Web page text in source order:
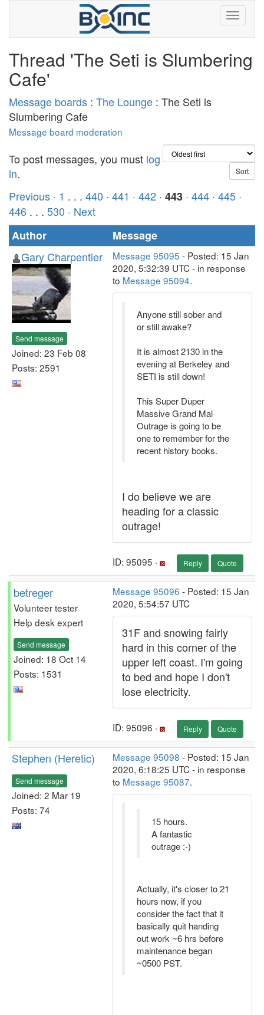
Thread 'The Seti is Slumbering
Cafe'
Message boards : The Lounge : The Seti is
Slumbering Cafe
Message board moderation
To post messages, you must log
in.
Previous · 1 . . . 440 · 441 · 442 · 443 · 444 · 445 ·
446 . . . 530 · Next
Author
Message
Gary Charpentier
Send message
Joined: 23 Feb 08
Posts: 2591
Message 95095 - Posted: 15 Jan
2020, 5:32:39 UTC - in response
to Message 95094.
Anyone still sober and
or still awake?
It is almost 2130 in the
evening at Berkeley and
SETI is still down!
This Super Duper
Massive Grand Mal
Outrage is going to be
one to remember for the
recent history books.
I do believe we are
heading for a classic
outrage!
ID: 95095 · Reply Quote
betreger
Volunteer tester
Help desk expert
Send message
Joined: 18 Oct 14
Posts: 1531
Message 95096 - Posted: 15 Jan
2020, 5:54:57 UTC
31F and snowing fairly
hard in this corner of the
upper left coast. I'm going
to bed and hope I don't
lose electricity.
ID: 95096 · Reply Quote
Stephen (Heretic)
Send message
Joined: 2 Mar 19
Posts: 74
Message 95098 - Posted: 15 Jan
2020, 6:18:25 UTC - in response
to Message 95087.
15 hours.
A fantastic
outrage :-)
Actually, it's closer to 21
hours now, if you
consider the fact that it
basically quit handing
out work ~6 hrs before
maintenance began
~0500 PST.